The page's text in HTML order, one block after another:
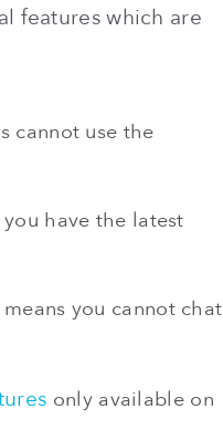
features which are
cannot use the
you have the latest
you cannot chat
only available on